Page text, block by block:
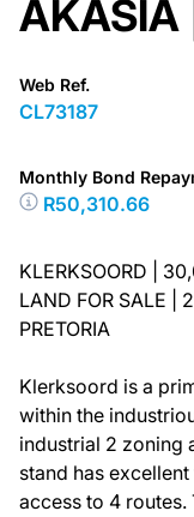
AKASIA
Web Ref.
CL73187
Monthly Bond
R50,310.66
KLERKSOORD |
LAND FOR SALE |
PRETORIA
Klerksoord is a
within the
industrial 2 zoning
stand has
access to 4 routes.